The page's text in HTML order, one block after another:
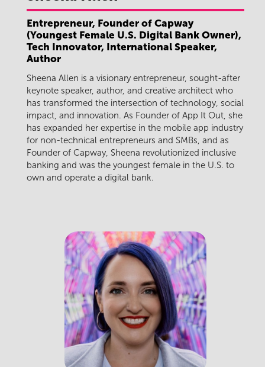
Entrepreneur, Founder of Capway
(Youngest Female U.S. Digital Bank Owner),
Tech Innovator, International Speaker,
Author
Sheena Allen is a visionary entrepreneur, sought-after
keynote speaker, author, and creative architect who
has transformed the intersection of technology, social
impact, and innovation. As Founder of App It Out, she
has expanded her expertise in the mobile app industry
for non-technical entrepreneurs and SMBs, and as
Founder of Capway, Sheena revolutionized inclusive
banking and was the youngest female in the U.S. to
own and operate a digital bank.